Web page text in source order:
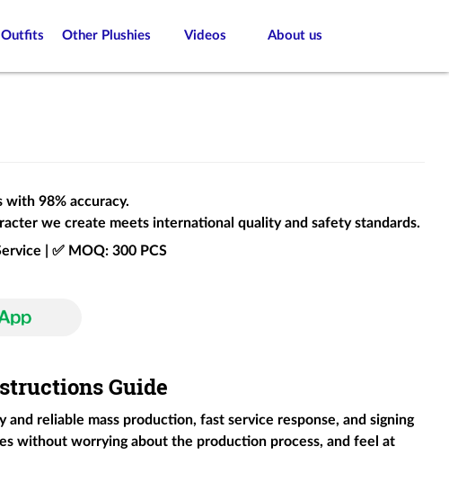
Outfits Other Plushies Videos About us
98% accuracy.
we create meets international quality and safety standards.
| ✅ MOQ: 300 PCS
Guide
reliable mass production, fast service response, and signing
without worrying about the production process, and feel at